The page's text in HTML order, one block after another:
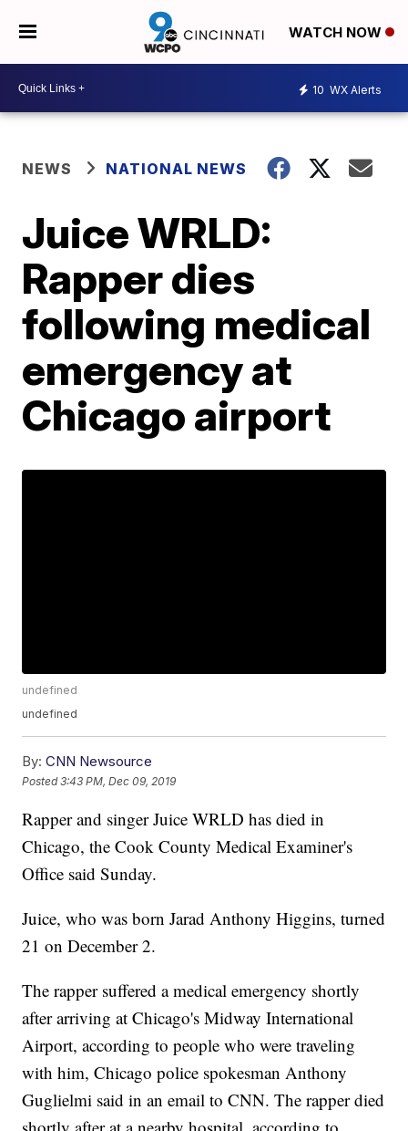
WATCH NOW
10 WX Alerts
NEWS NATIONAL NEWS
Juice WRLD:
Rapper dies
following medical
emergency at
Chicago airport
undefined
undefined
By: CNN Newsource
Posted3:43 PM, Dec 09, 2019
Rapper and singer Juice WRLD has died in
Chicago, the Cook County Medical Examiner's
Office said Sunday.
Juice, who was born Jarad Anthony Higgins, turned
21 on December 2.
The rapper suffered a medical emergency shortly
after arriving at Chicago's Midway International
Airport, according to people who were traveling
with him, Chicago police spokesman Anthony
Guglielmi said in an email to CNN. The rapper died